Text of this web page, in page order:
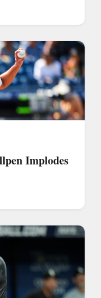
Implodes